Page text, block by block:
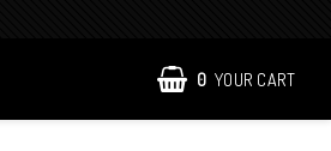
0 YOUR CART